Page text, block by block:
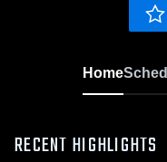
Home
RECENT HIGHLIGHTS